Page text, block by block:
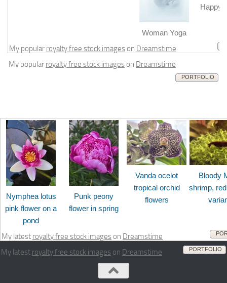
Woman Yoga
Happy
My popular royalty free stock images on Dreamstime
My popular royalty free stock images on Dreamstime
PORTFOLIO
Nymphea lotus
pink flower on a
pond
Punk peony
flower in spring
Vanda ocelot
tropical orchid
flowers
Bloody
shrimp,
My latest royalty free stock images on Dreamstime
My latest royalty free stock images on Dreamstime PORTFOLIO